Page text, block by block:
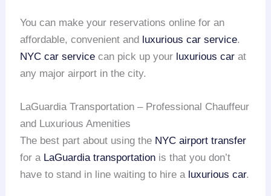
You can make your reservations online for an
affordable, convenient and luxurious car service.
NYC car service can pick up your luxurious car at
any major airport in the city.
LaGuardia Transportation – Professional Chauffeur
and Luxurious Amenities
The best part about using the NYC airport transfer
for a LaGuardia transportation is that you don’t
have to stand in line waiting to hire a luxurious car.